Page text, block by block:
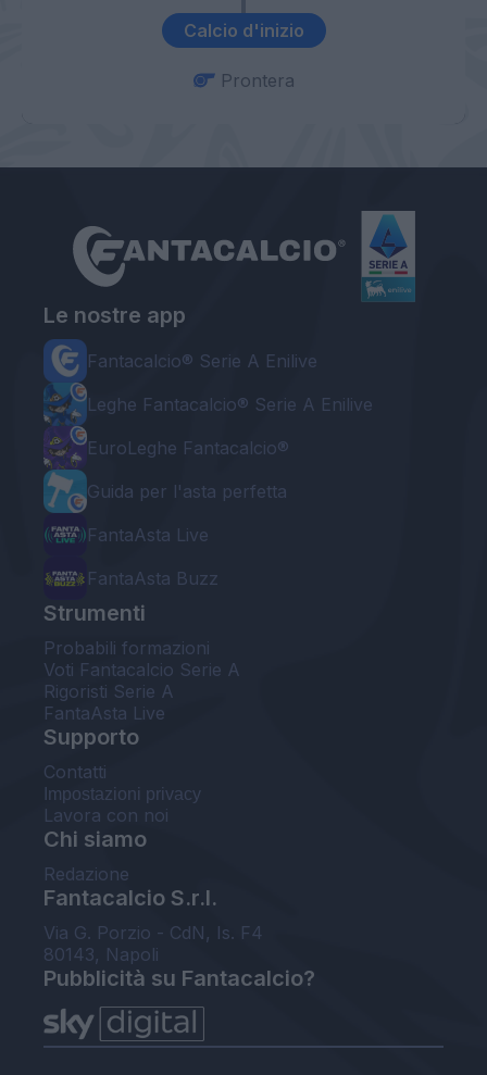
Calcio d'inizio
Prontera
Le nostre app
Fantacalcio® Serie A Enilive
Leghe Fantacalcio® Serie A Enilive
EuroLeghe Fantacalcio®
Guida per l'asta perfetta
FantaAsta Live
FantaAsta Buzz
Strumenti
Probabili formazioni
Voti Fantacalcio Serie A
Rigoristi Serie A
FantaAsta Live
Supporto
Contatti
Impostazioni privacy
Lavora con noi
Chi siamo
Redazione
Fantacalcio S.r.l.
Via G. Porzio - CdN, Is. F4
80143, Napoli
Pubblicità su Fantacalcio?